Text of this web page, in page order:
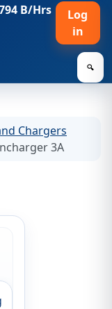
B/Hrs
Log
in
🔍
Chargers
3A